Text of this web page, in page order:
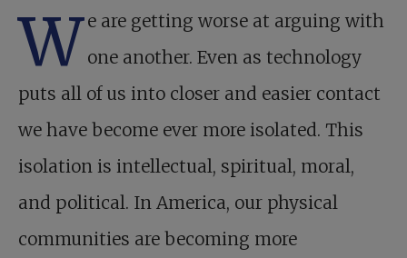
W e are getting worse at arguing with
one another. Even as technology
puts all of us into closer and easier contact
we have become ever more isolated. This
isolation is intellectual, spiritual, moral,
and political. In America, our physical
communities are becoming more